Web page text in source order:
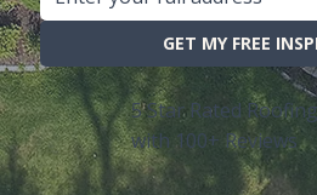
GET MY FREE
5 Star Rated
with 100+ Reviews